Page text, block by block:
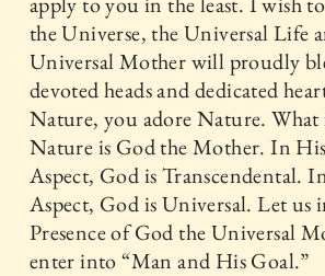
the Universe, the Universal Life
Universal Mother will proudly
devoted heads and dedicated
Nature, you adore Nature. What
Nature is God the Mother. In
Aspect, God is Transcendental.
Aspect, God is Universal. Let us
Presence of God the Universal
enter into “Man and His Goal.”